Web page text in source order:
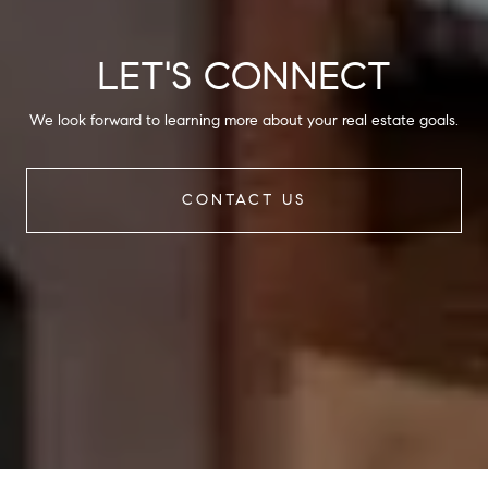
LET'S CONNECT
We look forward to learning more about your real estate goals.
CONTACT US